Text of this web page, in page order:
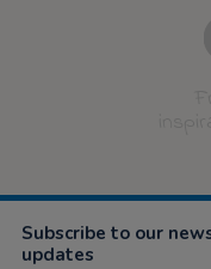
Subscribe to our
updates